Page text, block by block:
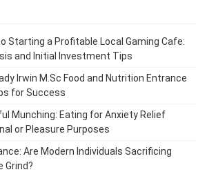
Starting a Profitable Local Gaming Cafe:
and Initial Investment Tips
Irwin M.Sc Food and Nutrition Entrance
for Success
Munching: Eating for Anxiety Relief
or Pleasure Purposes
Are Modern Individuals Sacrificing
Grind?